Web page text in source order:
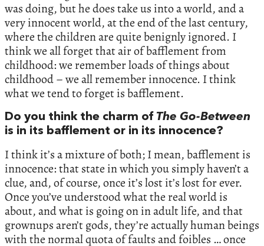
was doing, but he does take us into a world, and a
very innocent world, at the end of the last century,
where the children are quite benignly ignored. I
think we all forget that air of bafflement from
childhood: we remember loads of things about
childhood – we all remember innocence. I think
what we tend to forget is bafflement.
Do you think the charm of The Go-Between
is in its bafflement or in its innocence?
I think it’s a mixture of both; I mean, bafflement is
innocence: that state in which you simply haven’t a
clue, and, of course, once it’s lost it’s lost for ever.
Once you’ve understood what the real world is
about, and what is going on in adult life, and that
grownups aren’t gods, they’re actually human beings
with the normal quota of faults and foibles … once